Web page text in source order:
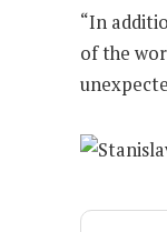
“In
of the